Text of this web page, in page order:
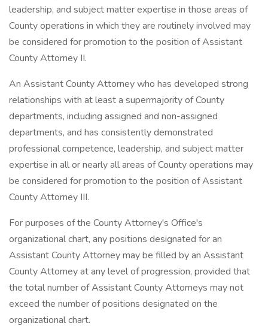
leadership, and subject matter expertise in those areas of
County operations in which they are routinely involved may
be considered for promotion to the position of Assistant
County Attorney II.
An Assistant County Attorney who has developed strong
relationships with at least a supermajority of County
departments, including assigned and non-assigned
departments, and has consistently demonstrated
professional competence, leadership, and subject matter
expertise in all or nearly all areas of County operations may
be considered for promotion to the position of Assistant
County Attorney III.
For purposes of the County Attorney's Office's
organizational chart, any positions designated for an
Assistant County Attorney may be filled by an Assistant
County Attorney at any level of progression, provided that
the total number of Assistant County Attorneys may not
exceed the number of positions designated on the
organizational chart.